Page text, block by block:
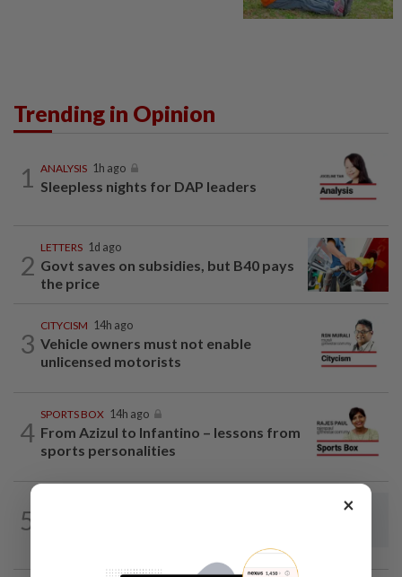
Trending in Opinion
1 ANALYSIS 1h ago
Sleepless nights for DAP leaders
2
LETTERS 1d ago
Govt saves on subsidies, but B40 pays
the price
3
CITYCISM 14h ago
Vehicle owners must not enable
unlicensed motorists
4
SPORTS BOX 14h ago
From Azizul to Infantino – lessons from
sports personalities
5 ×